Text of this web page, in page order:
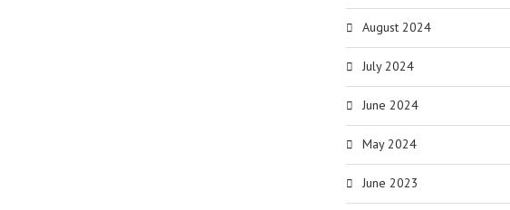
August 2024
July 2024
June 2024
May 2024
June 2023